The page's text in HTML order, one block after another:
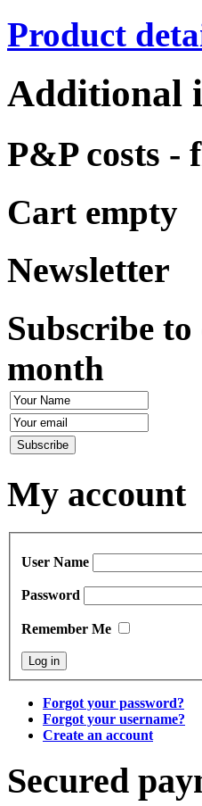
Product
Additional
P&P costs -
Cart empty
Newsletter
Subscribe
month
My account
User Name
Password
Remember Me
Forgot your password?
Forgot your username?
Create an account
Secured